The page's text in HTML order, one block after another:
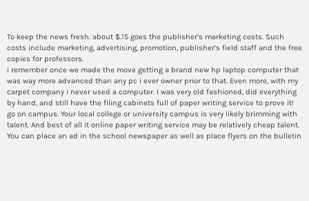
To keep the news fresh. about $.15 goes the publisher’s marketing costs. Such
costs include marketing, advertising, promotion, publisher’s field staff and the free
copies for professors.
i remember once we made the move getting a brand new hp laptop computer that
was way more advanced than any pc i ever owner prior to that. Even more, with my
carpet company i never used a computer. I was very old fashioned, did everything
by hand, and still have the filing cabinets full of paper writing service to prove it!
go on campus. Your local college or university campus is very likely brimming with
talent. And best of all it online paper writing service may be relatively cheap talent.
You can place an ad in the school newspaper as well as place flyers on the bulletin